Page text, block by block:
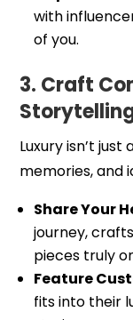
with
of you.
3. Craft
Luxury isn’t
memories, and
Share Your
journey,
pieces truly
Feature
fits into their